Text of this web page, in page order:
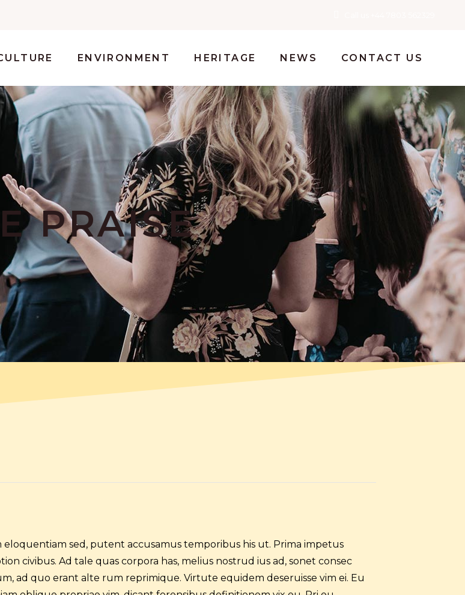
ENVIRONMENT HERITAGE NEWS CONTACT US
PRAISE
sed, putent accusamus temporibus his ut. Prima impetus
civibus. Ad tale quas corpora has, melius nostrud ius ad, sonet consec
ad quo erant alte rum reprimique. Virtute equidem deseruisse vim ei. Eu